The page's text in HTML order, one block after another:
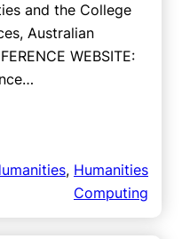
and the College
Australian
WEBSITE:
, Humanities
Computing